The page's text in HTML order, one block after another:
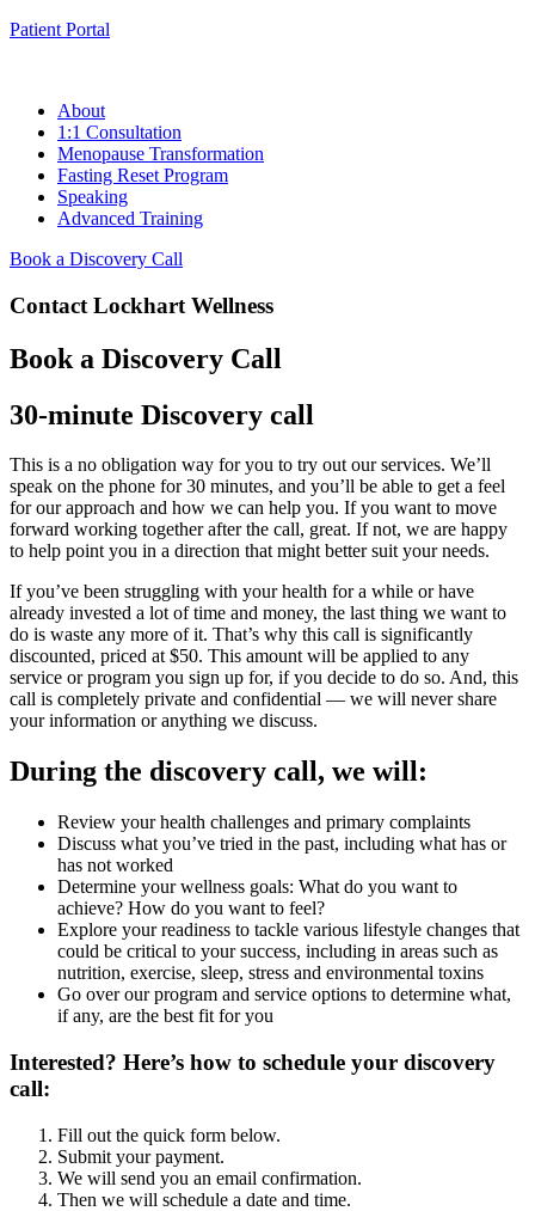
Patient Portal
About
1:1 Consultation
Menopause Transformation
Fasting Reset Program
Speaking
Advanced Training
Book a Discovery Call
Contact Lockhart Wellness
Book a Discovery Call
30-minute Discovery call
This is a no obligation way for you to try out our services. We’ll
speak on the phone for 30 minutes, and you’ll be able to get a feel
for our approach and how we can help you. If you want to move
forward working together after the call, great. If not, we are happy
to help point you in a direction that might better suit your needs.
If you’ve been struggling with your health for a while or have
already invested a lot of time and money, the last thing we want to
do is waste any more of it. That’s why this call is significantly
discounted, priced at $50. This amount will be applied to any
service or program you sign up for, if you decide to do so. And, this
call is completely private and confidential — we will never share
your information or anything we discuss.
During the discovery call, we will:
Review your health challenges and primary complaints
Discuss what you’ve tried in the past, including what has or
has not worked
Determine your wellness goals: What do you want to
achieve? How do you want to feel?
Explore your readiness to tackle various lifestyle changes that
could be critical to your success, including in areas such as
nutrition, exercise, sleep, stress and environmental toxins
Go over our program and service options to determine what,
if any, are the best fit for you
Interested? Here’s how to schedule your discovery
call:
Fill out the quick form below.
Submit your payment.
We will send you an email confirmation.
Then we will schedule a date and time.